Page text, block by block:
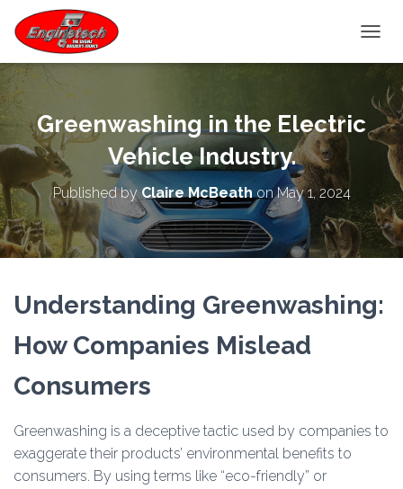
Greenwashing in the Electric
Vehicle Industry.
Published byClaire McBeathonMay 1, 2024
Understanding Greenwashing:
How Companies Mislead
Consumers
Greenwashing is a deceptive tactic used by companies to
exaggerate their products’ environmental benefits to
consumers. By using terms like “eco-friendly” or